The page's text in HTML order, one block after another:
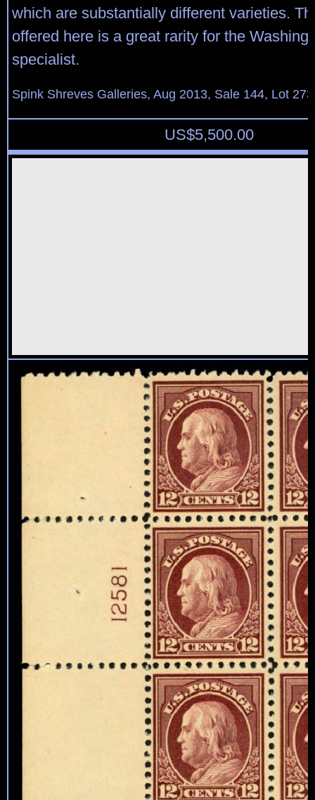
which are substantially different varieties.
offered here is a great rarity for the
specialist.
Spink Shreves Galleries, Aug 2013, Sale 144, Lot 273
US$5,500.00